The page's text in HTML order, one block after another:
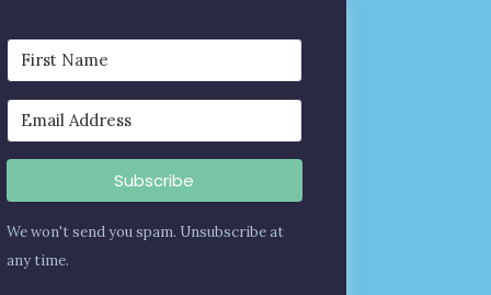
Subscribe
We won't send you spam. Unsubscribe at
any time.